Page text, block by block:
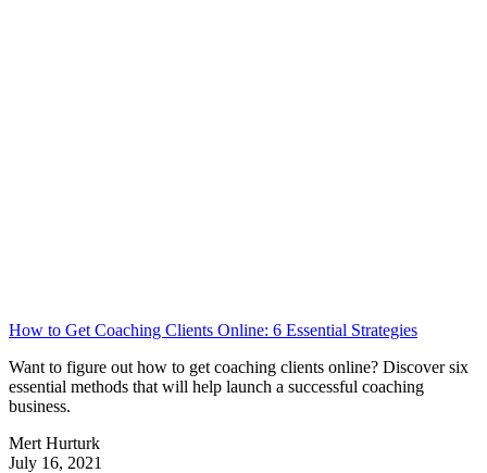
How to Get Coaching Clients Online: 6 Essential Strategies
Want to figure out how to get coaching clients online? Discover six
essential methods that will help launch a successful coaching
business.
Mert Hurturk
July 16, 2021